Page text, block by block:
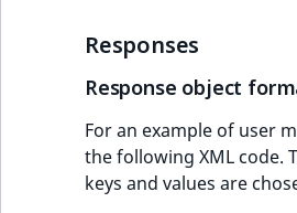
Responses
Response object
For an example of user
the following XML code.
keys and values are